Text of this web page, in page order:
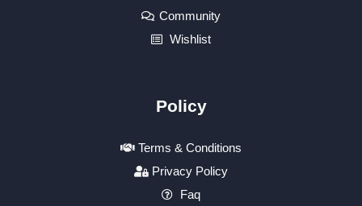
Community
Wishlist
Policy
Terms & Conditions
Privacy Policy
Faq